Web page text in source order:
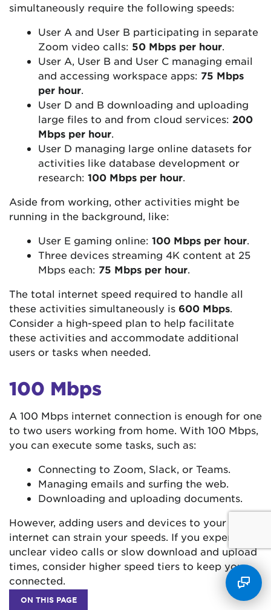
ON THIS PAGE
simultaneously require the following speeds:
User A and User B participating in separate
Zoom video calls: 50 Mbps per hour.
User A, User B and User C managing email
and accessing workspace apps: 75 Mbps
per hour.
User D and B downloading and uploading
large files to and from cloud services: 200
Mbps per hour.
User D managing large online datasets for
activities like database development or
research: 100 Mbps per hour.
Aside from working, other activities might be
running in the background, like:
User E gaming online: 100 Mbps per hour.
Three devices streaming 4K content at 25
Mbps each: 75 Mbps per hour.
The total internet speed required to handle all
these activities simultaneously is 600 Mbps.
Consider a high-speed plan to help facilitate
these activities and accommodate additional
users or tasks when needed.
100 Mbps
A 100 Mbps internet connection is enough for one
to two users working from home. With 100 Mbps,
you can execute some tasks, such as:
Connecting to Zoom, Slack, or Teams.
Managing emails and surfing the web.
Downloading and uploading documents.
However, adding users and devices to your
internet can strain your speeds. If you experience
unclear video calls or slow download and upload
times, consider higher speed tiers to keep you
connected.